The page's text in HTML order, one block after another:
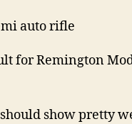
auto rifle
show pretty